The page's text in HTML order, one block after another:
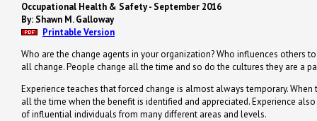
Occupational Health & Safety - September 2016
By: Shawn M. Galloway
Printable Version
Who are the change agents in your organization? Who influences
all change. People change all the time and so do the cultures they are a
Experience teaches that forced change is almost always temporary.
all the time when the benefit is identified and appreciated. Experience
of influential individuals from many different areas and levels.